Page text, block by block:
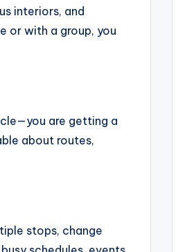
interiors, and
or with a group, you
are getting a
about routes,
stops, change